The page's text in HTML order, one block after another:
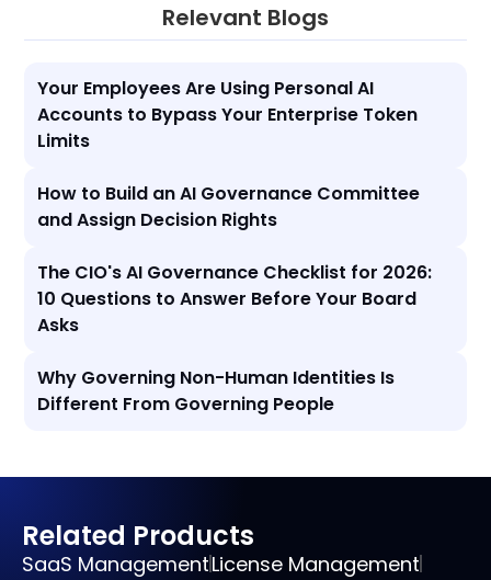
Relevant Blogs
Your Employees Are Using Personal AI
Accounts to Bypass Your Enterprise Token
Limits
How to Build an AI Governance Committee
and Assign Decision Rights
The CIO's AI Governance Checklist for 2026:
10 Questions to Answer Before Your Board
Asks
Why Governing Non-Human Identities Is
Different From Governing People
Related Products
SaaS ManagementLicense Management